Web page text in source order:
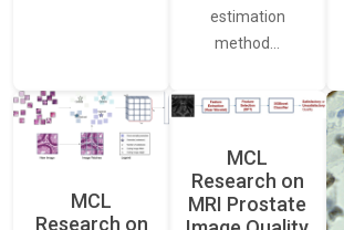
estimation
method…
MCL
Research on
MCL
Research on
MRI Prostate